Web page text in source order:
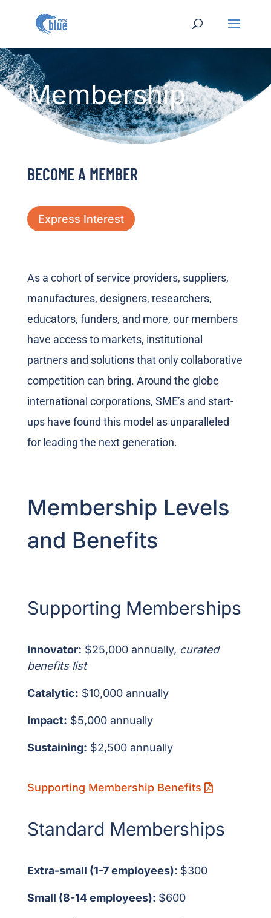
Membership
BECOME A MEMBER
Express Interest
As a cohort of service providers, suppliers,
manufactures, designers, researchers,
educators, funders, and more, our members
have access to markets, institutional
partners and solutions that only collaborative
competition can bring. Around the globe
international corporations, SME’s and start-
ups have found this model as unparalleled
for leading the next generation.
Membership Levels
and Benefits
Supporting Memberships
Innovator: $25,000 annually, curated
benefits list
Catalytic: $10,000 annually
Impact: $5,000 annually
Sustaining: $2,500 annually
Supporting Membership Benefits
Standard Memberships
Extra-small (1-7 employees): $300
Small (8-14 employees): $600